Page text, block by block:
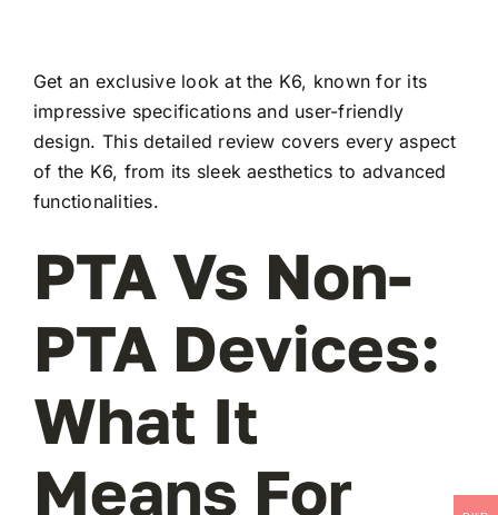
Get an exclusive look at the K6, known for its
impressive specifications and user-friendly
design. This detailed review covers every aspect
of the K6, from its sleek aesthetics to advanced
functionalities.
PTA Vs Non-
PTA Devices:
What It
Means For